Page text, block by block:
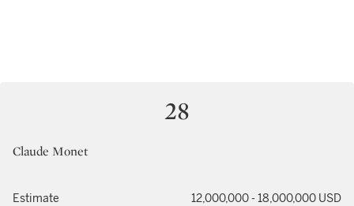
28
Claude Monet
Estimate 12,000,000 - 18,000,000 USD